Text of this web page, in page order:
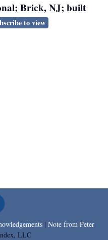
Brick, NJ; built
to view
| Note from Peter
LLC